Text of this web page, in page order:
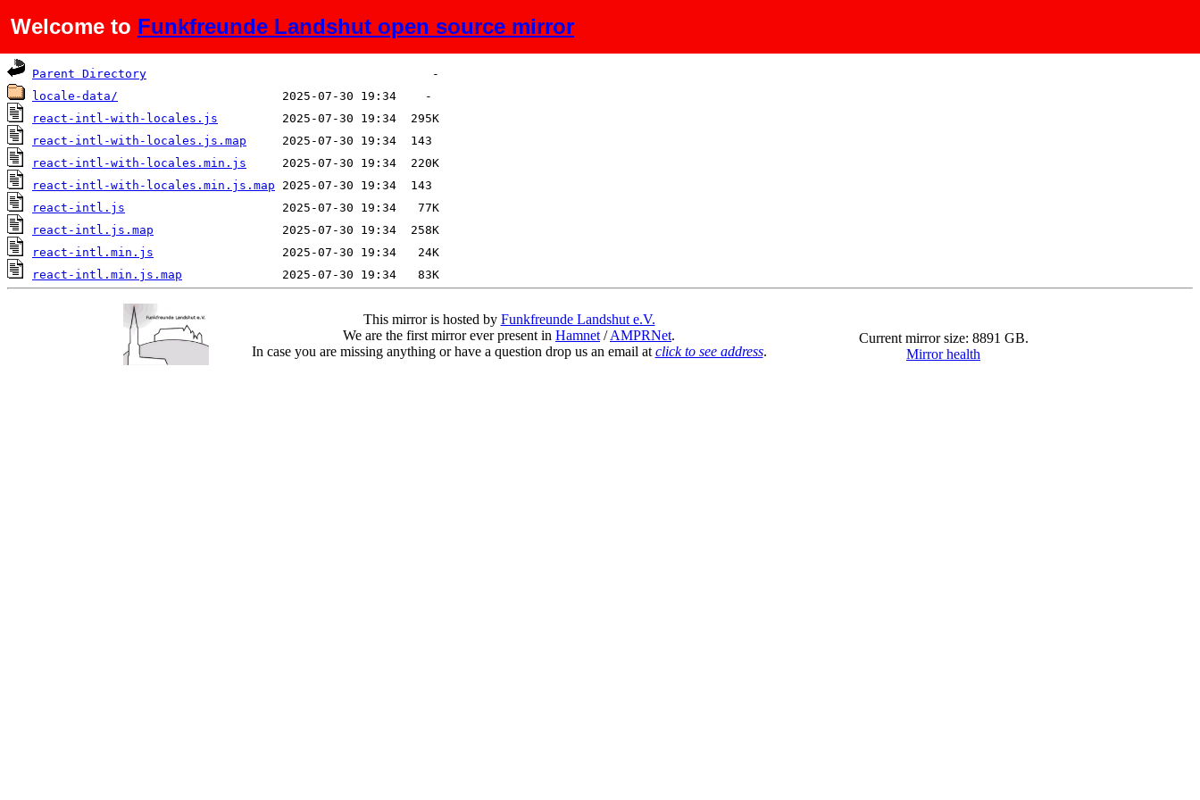
Welcome to Funkfreunde Landshut open source mirror
Name Last modified Size Description
Parent Directory
locale-data/
react-intl-with-locales.js
react-intl-with-locales.js.map
react-intl-with-locales.min.js
react-intl-with-locales.min.js.map
react-intl.js
react-intl.js.map
react-intl.min.js
react-intl.min.js.map
This mirror is hosted by Funkfreunde Landshut e.V.
We are the first mirror ever present in Hamnet /AMPRNet.
In case you are missing anything or have a question drop us an email at click to see address.
Current mirror size: 8891 GB.
Mirror health